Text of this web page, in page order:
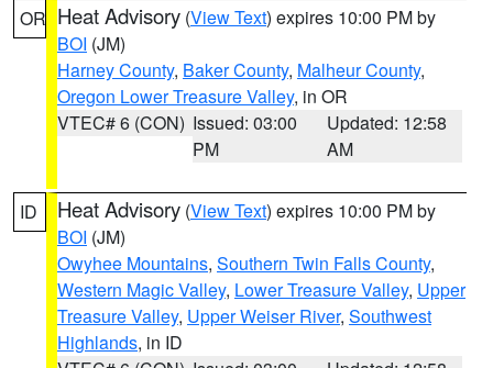
OR Heat Advisory (View Text) expires 10:00 PM by
BOI (JM)
Harney County, Baker County, Malheur County,
Oregon Lower Treasure Valley, in OR
VTEC# 6 (CON) Issued: 03:00
PM
Updated: 12:58
AM
ID Heat Advisory (View Text) expires 10:00 PM by
BOI (JM)
Owyhee Mountains, Southern Twin Falls County,
Western Magic Valley, Lower Treasure Valley, Upper
Treasure Valley, Upper Weiser River, Southwest
Highlands, in ID